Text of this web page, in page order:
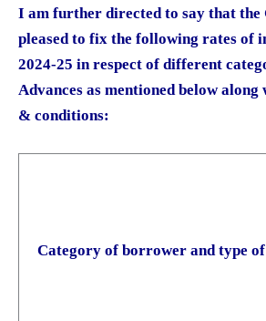
I am further directed to say that the
pleased to fix the following rates of
2024-25 in respect of different
Advances as mentioned below
& conditions:
Category of borrower and type